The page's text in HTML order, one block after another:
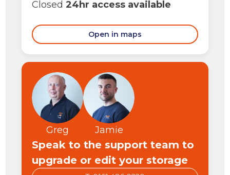
Closed24hr access available
Open in maps
Greg Jamie
Speak to the support team to
upgrade or edit your storage